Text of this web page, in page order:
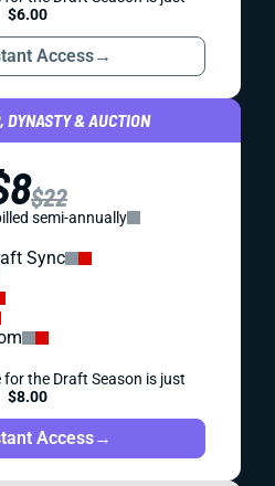
$6.00
Access→
DYNASTY & AUCTION
$22
semi-annually
Sync
the Draft Season is just
$8.00
Access→